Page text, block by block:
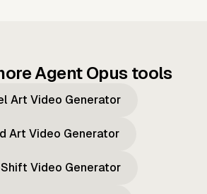
Agent Opus tools
Art Video Generator
Art Video Generator
Video Generator